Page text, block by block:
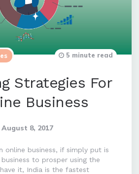
Strategies For
Business
August 8, 2017
5 minute read
online business, if simply put is
to prosper using the
it, India is the fastest